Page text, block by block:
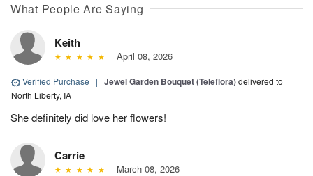
What People Are Saying
Keith
April 08, 2026
Verified Purchase | Jewel Garden Bouquet (Teleflora)delivered to
North Liberty, IA
She definitely did love her flowers!
Carrie
March 08, 2026